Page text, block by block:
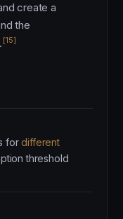
create a
the
[15]
fordifferent
threshold